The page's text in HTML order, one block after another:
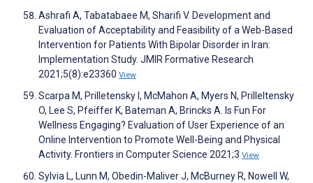
Ashrafi A, Tabatabaee M, Sharifi V. Development and
Evaluation of Acceptability and Feasibility of a Web-Based
Intervention for Patients With Bipolar Disorder in Iran:
Implementation Study. JMIR Formative Research
2021;5(8):e23360 View
Scarpa M, Prilletensky I, McMahon A, Myers N, Prilleltensky
O, Lee S, Pfeiffer K, Bateman A, Brincks A. Is Fun For
Wellness Engaging? Evaluation of User Experience of an
Online Intervention to Promote Well-Being and Physical
Activity. Frontiers in Computer Science 2021;3 View
Sylvia L, Lunn M, Obedin-Maliver J, McBurney R, Nowell W,